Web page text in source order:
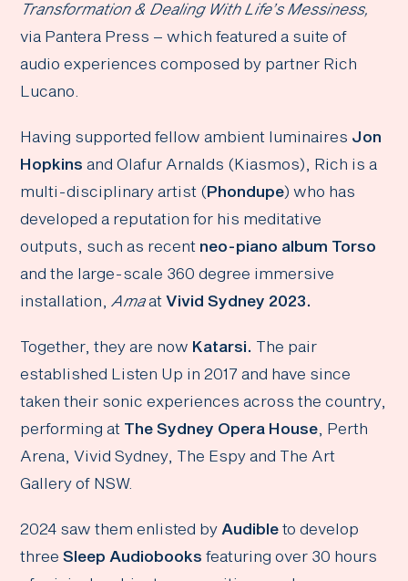
Transformation & Dealing With Life’s Messiness,
via Pantera Press – which featured a suite of
audio experiences composed by partner Rich
Lucano.
Having supported fellow ambient luminaires Jon
Hopkins and Olafur Arnalds (Kiasmos), Rich is a
multi-disciplinary artist ( Phondupe) who has
developed a reputation for his meditative
outputs, such as recent neo-piano album Torso
and the large-scale 360 degree immersive
installation,Amaat Vivid Sydney 2023.
Together, they are now Katarsi.
The pair
established Listen Up in 2017 and have since
taken their sonic experiences across the country,
performing at The Sydney Opera House, Perth
Arena, Vivid Sydney, The Espy and The Art
Gallery of NSW.
2024 saw them enlisted byAudible to develop
threeSleep Audiobooks featuring over 30 hours